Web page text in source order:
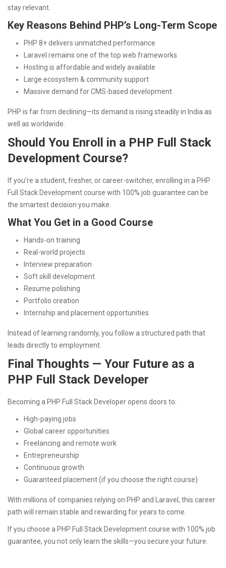
stay relevant.
Key Reasons Behind PHP’s Long-Term Scope
PHP 8+ delivers unmatched performance
Laravel remains one of the top web frameworks
Hosting is affordable and widely available
Large ecosystem & community support
Massive demand for CMS-based development
PHP is far from declining—its demand is rising steadily in India as
well as worldwide.
Should You Enroll in a PHP Full Stack
Development Course?
If you’re a student, fresher, or career-switcher, enrolling in a PHP
Full Stack Development course with 100% job guarantee can be
the smartest decision you make.
What You Get in a Good Course
Hands-on training
Real-world projects
Interview preparation
Soft skill development
Resume polishing
Portfolio creation
Internship and placement opportunities
Instead of learning randomly, you follow a structured path that
leads directly to employment.
Final Thoughts — Your Future as a
PHP Full Stack Developer
Becoming a PHP Full Stack Developer opens doors to:
High-paying jobs
Global career opportunities
Freelancing and remote work
Entrepreneurship
Continuous growth
Guaranteed placement (if you choose the right course)
With millions of companies relying on PHP and Laravel, this career
path will remain stable and rewarding for years to come.
If you choose a PHP Full Stack Development course with 100% job
guarantee, you not only learn the skills—you secure your future.